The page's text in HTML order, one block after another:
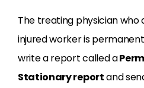
The treating physician
injured worker is
write a report called a
Stationary reportand